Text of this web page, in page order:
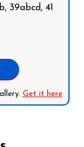
39abcd, 41
Get it here